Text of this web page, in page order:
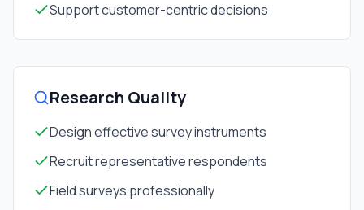
Support customer-centric decisions
Research Quality
Design effective survey instruments
Recruit representative respondents
Field surveys professionally